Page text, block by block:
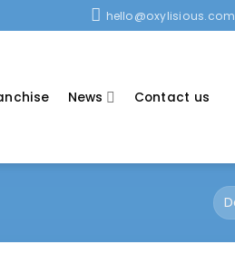
hello@oxylisious.com
News Contact us